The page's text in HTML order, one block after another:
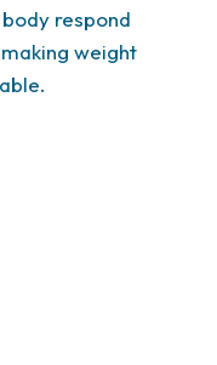
additional
respond
weight